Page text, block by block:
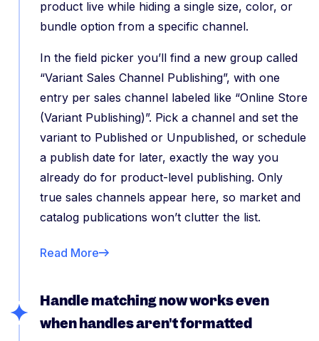
product live while hiding a single size, color, or
bundle option from a specific channel.
In the field picker you’ll find a new group called
“Variant Sales Channel Publishing”, with one
entry per sales channel labeled like “Online Store
(Variant Publishing)”. Pick a channel and set the
variant to Published or Unpublished, or schedule
a publish date for later, exactly the way you
already do for product-level publishing. Only
true sales channels appear here, so market and
catalog publications won’t clutter the list.
Read More
Handle matching now works even
when handles aren't formatted